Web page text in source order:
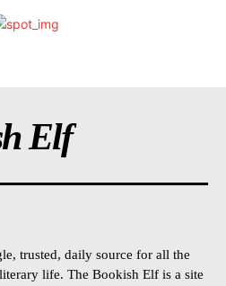
Elf
trusted, daily source for all the
life. The Bookish Elf is a site